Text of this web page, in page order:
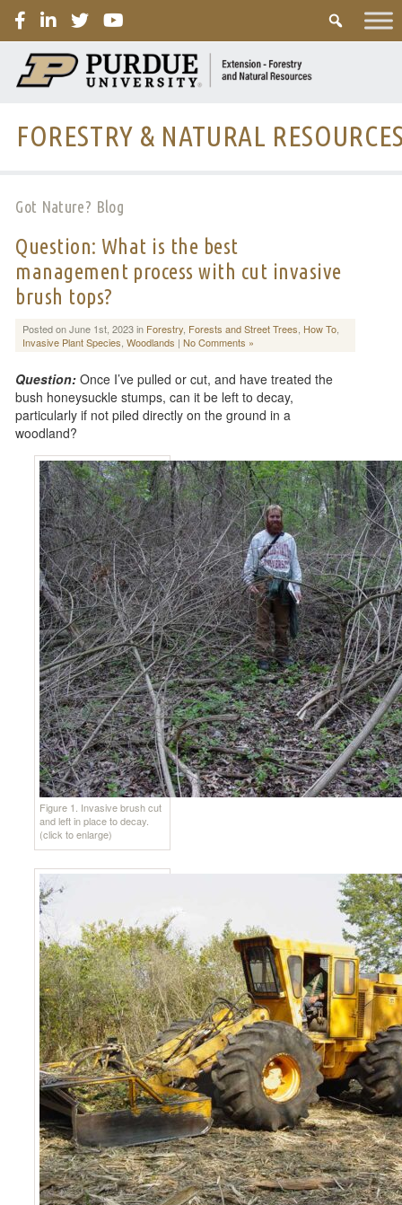
FORESTRY & NATURAL
Got Nature? Blog
Question: What is the best
management process with cut invasive
brush tops?
Posted on June 1st, 2023 in Forestry, Forests and Street Trees How To,
Invasive Plant Species Woodlands | No Comments »
Question: Once I’ve pulled or cut, and have treated the
bush honeysuckle stumps, can it be left to decay,
particularly if not piled directly on the ground in a
woodland?
Figure 1. Invasive brush cut
and left in place to decay.
(click to enlarge)